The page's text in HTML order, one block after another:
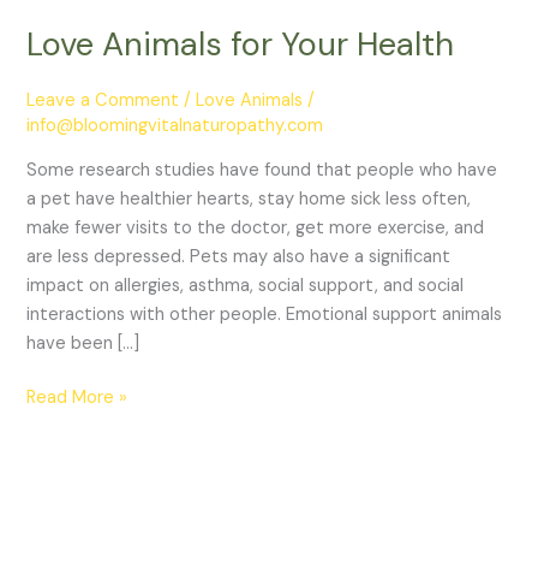
Love Animals for Your Health
Leave a Comment /Love Animals /
info@bloomingvitalnaturopathy.com
Some research studies have found that people who have
a pet have healthier hearts, stay home sick less often,
make fewer visits to the doctor, get more exercise, and
are less depressed. Pets may also have a significant
impact on allergies, asthma, social support, and social
interactions with other people. Emotional support animals
have been […]
Read More »